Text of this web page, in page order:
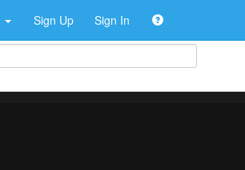
Sign Up Sign In